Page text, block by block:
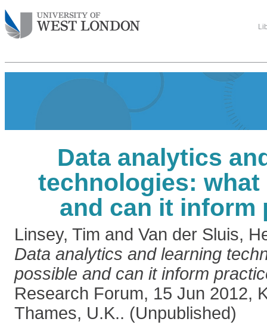
Data analytics
technologies:
and can it inform
Linsey, Tim and Van der Sluis,
Data analytics and learning
possible and can it inform
Research Forum, 15 Jun 2012,
Thames, U.K.. (Unpublished)